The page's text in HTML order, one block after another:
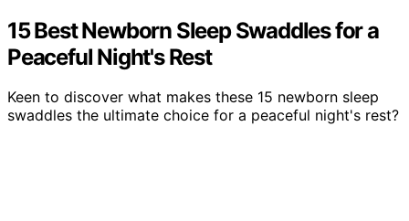
15 Best Newborn Sleep Swaddles for a
Peaceful Night's Rest
Keen to discover what makes these 15 newborn sleep
swaddles the ultimate choice for a peaceful night's rest?